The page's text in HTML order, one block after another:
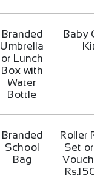
Branded
Umbrella
or Lunch
Box with
Water
Bottle
Baby
Kit
Branded
School
Bag
Roller
Set or
Voucher